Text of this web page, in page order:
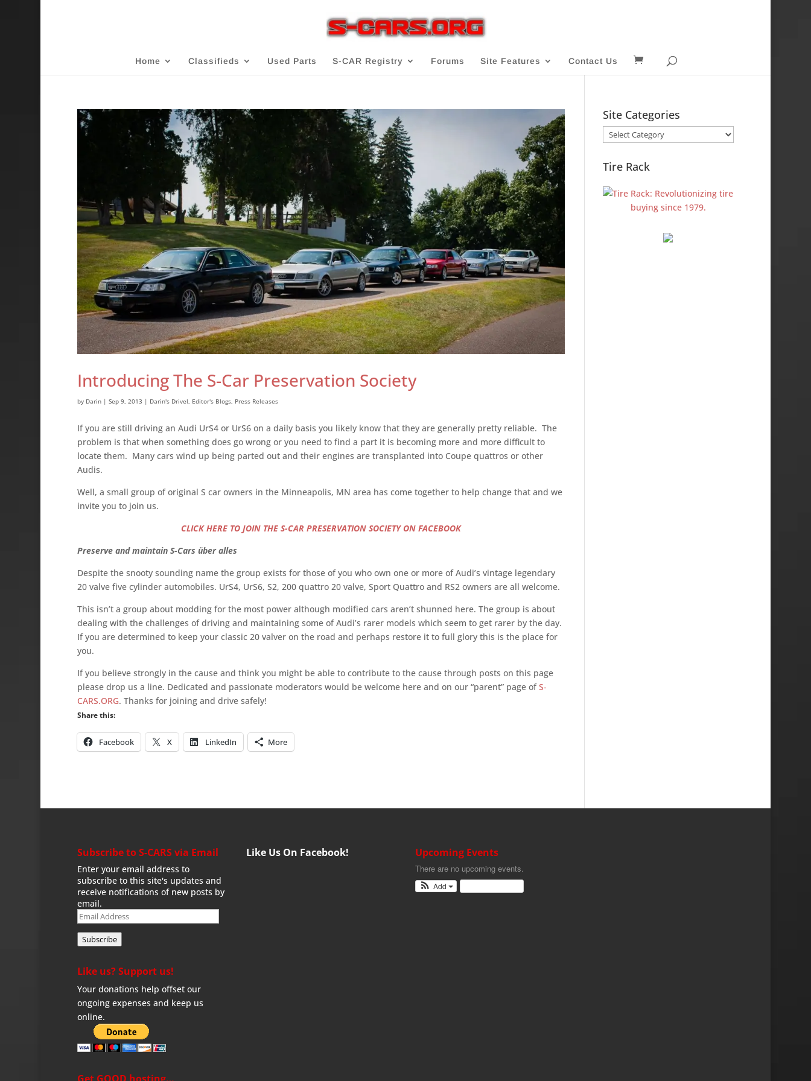
Home Classifieds Used Parts S-CAR Registry Forums Site Features Contact Us
Introducing The S-Car Preservation Society
by Darin| Sep 9, 2013 | Darin's Drivel Editor's Blogs, Press Releases
If you are still driving an Audi UrS4 or UrS6 on a daily basis you likely know that they are generally pretty reliable. The
problem is that when something does go wrong or you need to find a part it is becoming more and more difficult to
locate them. Many cars wind up being parted out and their engines are transplanted into Coupe quattros or other
Audis.
Well, a small group of original S car owners in the Minneapolis, MN area has come together to help change that and we
invite you to join us.
CLICK HERE TO JOIN THE S-CAR PRESERVATION SOCIETY ON FACEBOOK
Preserve and maintain S-Cars über alles
Despite the snooty sounding name the group exists for those of you who own one or more of Audi’s vintage legendary
20 valve five cylinder automobiles. UrS4, UrS6, S2, 200 quattro 20 valve, Sport Quattro and RS2 owners are all welcome.
This isn’t a group about modding for the most power although modified cars aren’t shunned here. The group is about
dealing with the challenges of driving and maintaining some of Audi’s rarer models which seem to get rarer by the day.
If you are determined to keep your classic 20 valver on the road and perhaps restore it to full glory this is the place for
you.
If you believe strongly in the cause and think you might be able to contribute to the cause through posts on this page
please drop us a line. Dedicated and passionate moderators would be welcome here and on our “parent” page ofS-
CARS.ORG. Thanks for joining and drive safely!
Share this:
Facebook X LinkedIn More
Site Categories
Site
Categories
Tire Rack
Subscribe to S-CARS via Email
Enter your email address to
subscribe to this site's updates and
receive notifications of new posts by
email.
Email
Address
Subscribe
Like us? Support us!
Your donations help offset our
ongoing expenses and keep us
online.
Like Us On Facebook! Upcoming Events
There are no upcoming events.
Add